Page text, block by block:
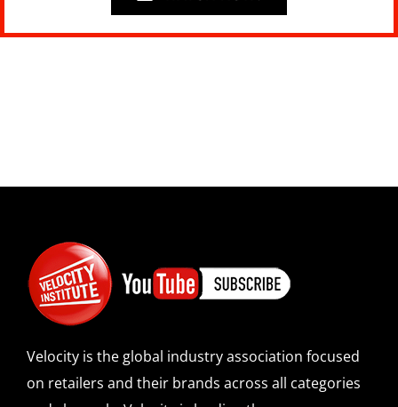
Velocity is the global industry association focused
on retailers and their brands across all categories